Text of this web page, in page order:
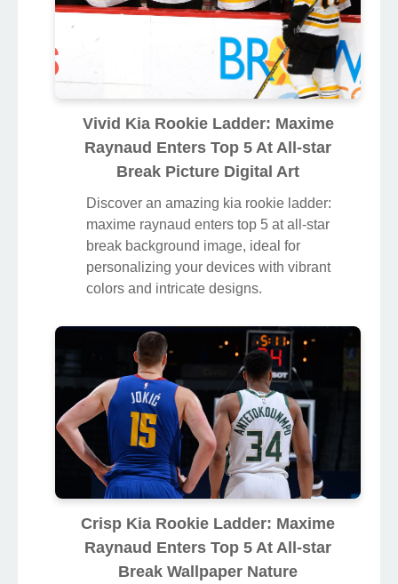
Vivid Kia Rookie Ladder: Maxime
Raynaud Enters Top 5 At All-star
Break Picture Digital Art
Discover an amazing kia rookie ladder:
maxime raynaud enters top 5 at all-star
break background image, ideal for
personalizing your devices with vibrant
colors and intricate designs.
Crisp Kia Rookie Ladder: Maxime
Raynaud Enters Top 5 At All-star
Break Wallpaper Nature